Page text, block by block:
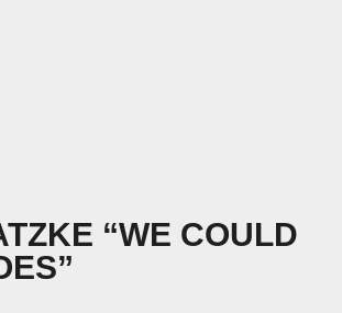
“WE COULD